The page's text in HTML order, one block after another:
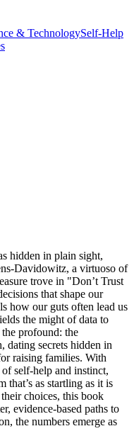
& TechnologySelf-Help
hidden in plain sight,
Davidowitz, a virtuoso of
trove in "Don’t Trust
that shape our
how our guts often lead us
the might of data to
profound: the
dating secrets hidden in
raising families. With
self-help and instinct,
that’s as startling as it is
choices, this book
evidence-based paths to
the numbers emerge as